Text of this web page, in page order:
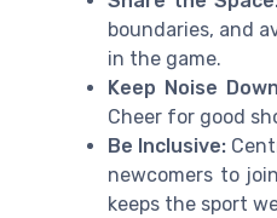
boundaries, and
in the game.
Keep Noise
Cheer for good
Be Inclusive:
newcomers to
keeps the sport